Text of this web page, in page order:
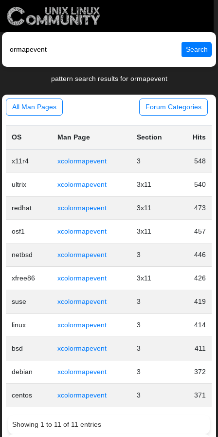
Search
pattern search results for ormapevent
All Man Pages Forum Categories
OS Man Page Section Hits
x11r4 xcolormapevent 3 548
ultrix xcolormapevent 3x11 540
redhat xcolormapevent 3x11 473
osf1 xcolormapevent 3x11 457
netbsd xcolormapevent 3 446
xfree86 xcolormapevent 3x11 426
suse xcolormapevent 3 419
linux xcolormapevent 3 414
bsd xcolormapevent 3 411
debian xcolormapevent 3 372
centos xcolormapevent 3 371
Showing 1 to 11 of 11 entries